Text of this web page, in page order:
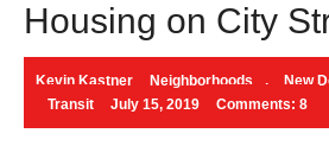
Housing on City
Kevin Kastner Neighborhoods , New
Transit
July 15, 2019 Comments: 8